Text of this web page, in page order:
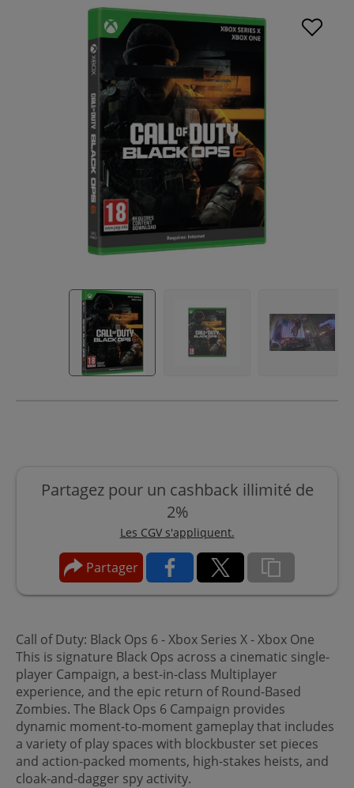
Partagez pour un cashback illimité de
2%
Les CGV s'appliquent.
Partager
Call of Duty: Black Ops 6 - Xbox Series X - Xbox One
This is signature Black Ops across a cinematic single-
player Campaign, a best-in-class Multiplayer
experience, and the epic return of Round-Based
Zombies. The Black Ops 6 Campaign provides
dynamic moment-to-moment gameplay that includes
a variety of play spaces with blockbuster set pieces
and action-packed moments, high-stakes heists, and
cloak-and-dagger spy activity.